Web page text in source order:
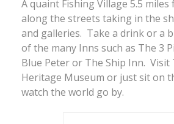
A quaint Fishing Village 5.5
along the streets taking in the
and galleries. Take a drink or a
of the many Inns such as The 3
Blue Peter or The Ship Inn.
Heritage Museum or just sit on
watch the world go by.